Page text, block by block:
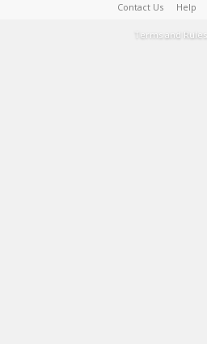
Contact Us Help
Terms and Rules